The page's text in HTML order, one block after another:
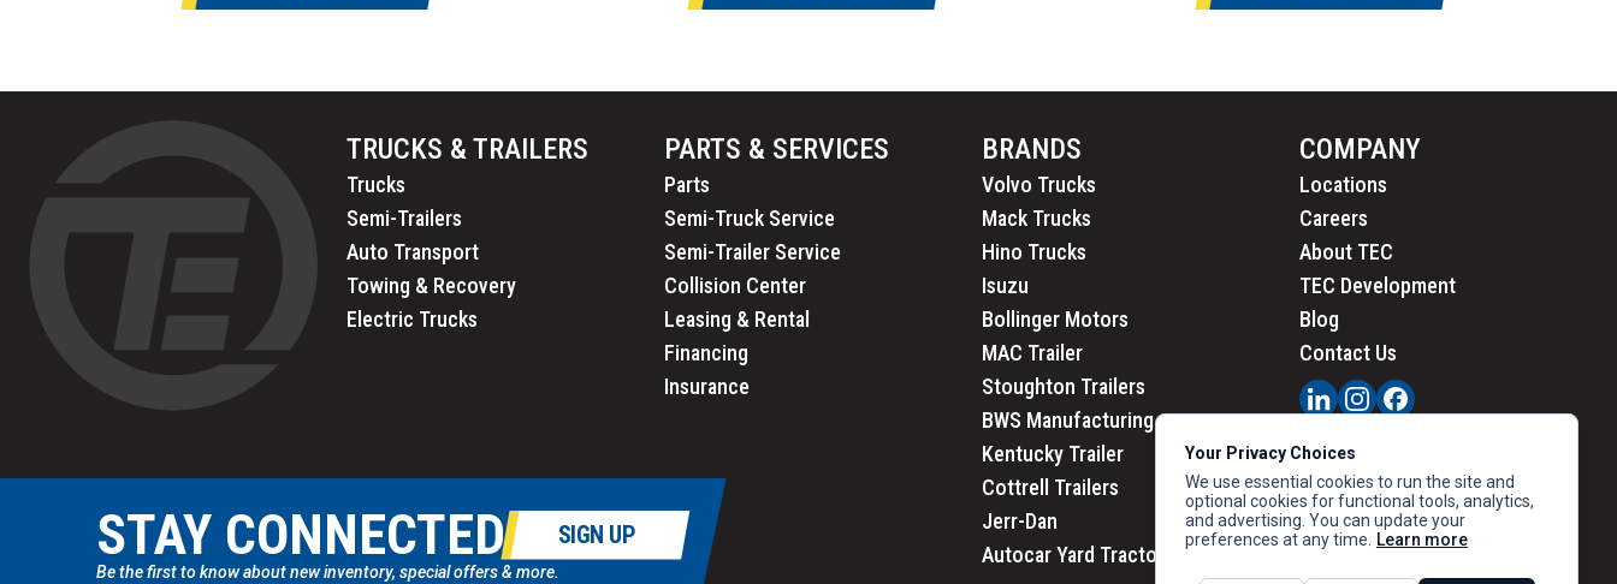
TRUCKS & TRAILERS
Trucks
Semi-Trailers
Auto Transport
Towing & Recovery
Electric Trucks
PARTS & SERVICES
Parts
Semi-Truck Service
Semi-Trailer Service
Collision Center
Leasing & Rental
Financing
Insurance
BRANDS
Volvo Trucks
Mack Trucks
Hino Trucks
Isuzu
Bollinger Motors
MAC Trailer
Stoughton Trailers
BWS Manufacturing
Kentucky Trailer
Cottrell Trailers
Jerr-Dan
Autocar Yard Tractors
COMPANY
Locations
Careers
About TEC
TEC Development
Blog
Contact Us
PRIVACY
STAY CONNECTED SIGN UP
Be the first to know about new inventory, special offers & more.
Your Privacy Choices
We use essential cookies to run the site and
optional cookies for functional tools, analytics,
and advertising. You can update your
preferences at any time.
Learn more